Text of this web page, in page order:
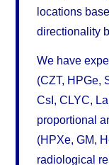
locations
directionality
We have
(CZT, HPGe,
CsI, CLYC,
proportional
(HPXe, GM,
radiological